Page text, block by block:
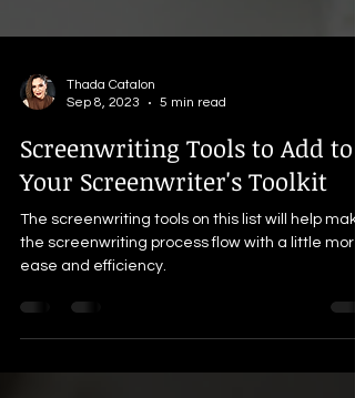
Screenwriting Tools to Add to
Your Screenwriter's Toolkit
The screenwriting tools on this list will help
the screenwriting process flow with a little more